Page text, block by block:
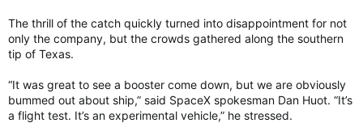
The thrill of the catch quickly turned into disappointment for not
only the company, but the crowds gathered along the southern
tip of Texas.
“It was great to see a booster come down, but we are obviously
bummed out about ship,” said SpaceX spokesman Dan Huot. “It’s
a flight test. It’s an experimental vehicle,” he stressed.